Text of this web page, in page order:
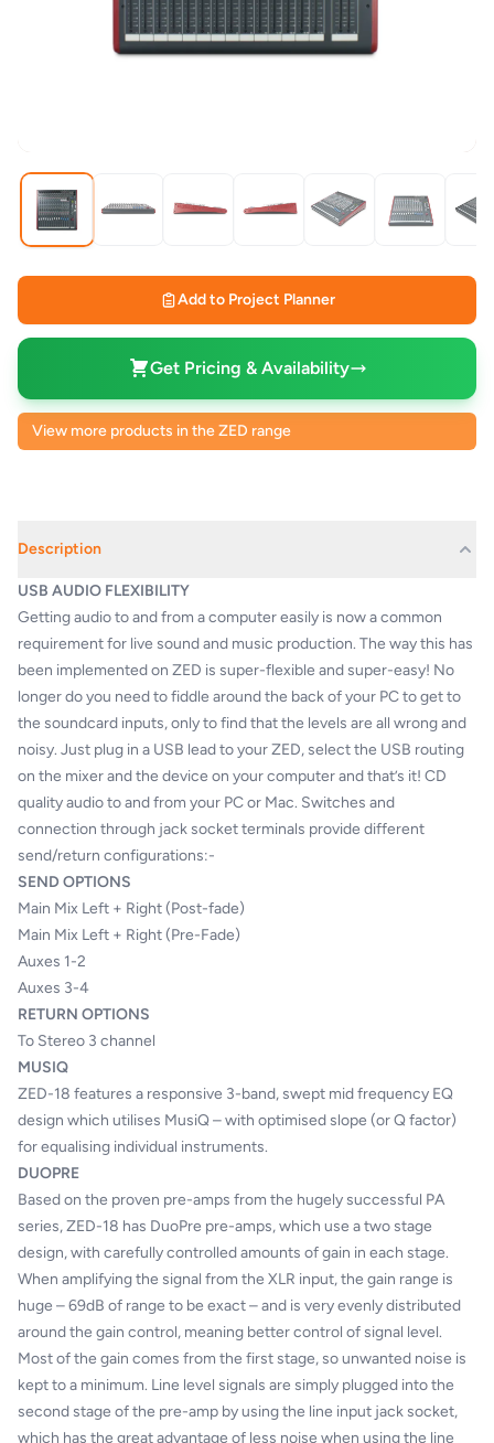
Add to Project Planner
Get Pricing & Availability
View more products in the ZED range
Description
USB AUDIO FLEXIBILITY
Getting audio to and from a computer easily is now a common
requirement for live sound and music production. The way this has
been implemented on ZED is super-flexible and super-easy! No
longer do you need to fiddle around the back of your PC to get to
the soundcard inputs, only to find that the levels are all wrong and
noisy. Just plug in a USB lead to your ZED, select the USB routing
on the mixer and the device on your computer and that’s it! CD
quality audio to and from your PC or Mac. Switches and
connection through jack socket terminals provide different
send/return configurations:-
SEND OPTIONS
Main Mix Left + Right (Post-fade)
Main Mix Left + Right (Pre-Fade)
Auxes 1-2
Auxes 3-4
RETURN OPTIONS
To Stereo 3 channel
MUSIQ
ZED-18 features a responsive 3-band, swept mid frequency EQ
design which utilises MusiQ – with optimised slope (or Q factor)
for equalising individual instruments.
DUOPRE
Based on the proven pre-amps from the hugely successful PA
series, ZED-18 has DuoPre pre-amps, which use a two stage
design, with carefully controlled amounts of gain in each stage.
When amplifying the signal from the XLR input, the gain range is
huge – 69dB of range to be exact – and is very evenly distributed
around the gain control, meaning better control of signal level.
Most of the gain comes from the first stage, so unwanted noise is
kept to a minimum. Line level signals are simply plugged into the
second stage of the pre-amp by using the line input jack socket,
which has the great advantage of less noise when using the line